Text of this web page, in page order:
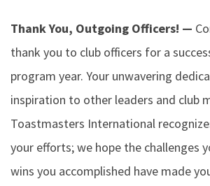
Thank You, Outgoing Officers! —
thank you to club officers for a
program year. Your unwavering
inspiration to other leaders and club
Toastmasters International
your efforts; we hope the challenges
wins you accomplished have made